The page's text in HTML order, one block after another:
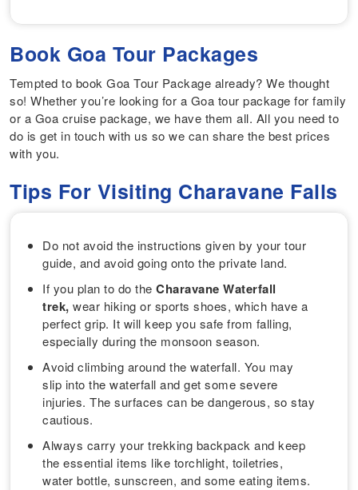
Book Goa Tour Packages
Tempted to book Goa Tour Package already? We thought
so! Whether you’re looking for a Goa tour package for family
or a Goa cruise package, we have them all. All you need to
do is get in touch with us so we can share the best prices
with you.
Tips For Visiting Charavane Falls
Do not avoid the instructions given by your tour
guide, and avoid going onto the private land.
If you plan to do the Charavane Waterfall
trek,wear hiking or sports shoes, which have a
perfect grip. It will keep you safe from falling,
especially during the monsoon season.
Avoid climbing around the waterfall. You may
slip into the waterfall and get some severe
injuries. The surfaces can be dangerous, so stay
cautious.
Always carry your trekking backpack and keep
the essential items like torchlight, toiletries,
water bottle, sunscreen, and some eating items.